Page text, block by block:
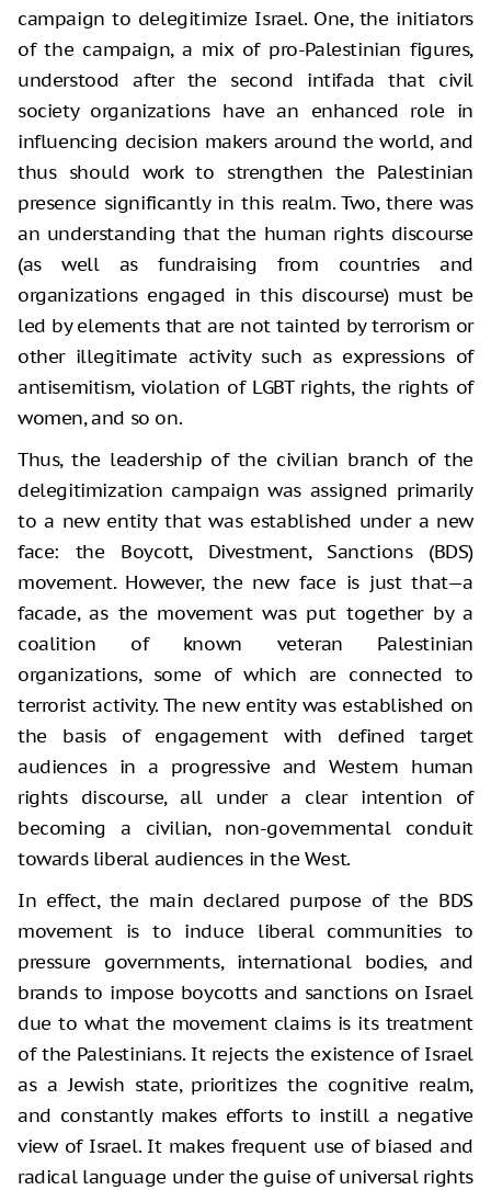
campaign to delegitimize Israel. One, the initiators
of the campaign, a mix of pro-Palestinian figures,
understood after the second intifada that civil
society organizations have an enhanced role in
influencing decision makers around the world, and
thus should work to strengthen the Palestinian
presence significantly in this realm. Two, there was
an understanding that the human rights discourse
(as well as fundraising from countries and
organizations engaged in this discourse) must be
led by elements that are not tainted by terrorism or
other illegitimate activity such as expressions of
antisemitism, violation of LGBT rights, the rights of
women, and so on.
Thus, the leadership of the civilian branch of the
delegitimization campaign was assigned primarily
to a new entity that was established under a new
face: the Boycott, Divestment, Sanctions (BDS)
movement. However, the new face is just that—a
facade, as the movement was put together by a
coalition of known veteran Palestinian
organizations, some of which are connected to
terrorist activity. The new entity was established on
the basis of engagement with defined target
audiences in a progressive and Western human
rights discourse, all under a clear intention of
becoming a civilian, non-governmental conduit
towards liberal audiences in the West.
In effect, the main declared purpose of the BDS
movement is to induce liberal communities to
pressure governments, international bodies, and
brands to impose boycotts and sanctions on Israel
due to what the movement claims is its treatment
of the Palestinians. It rejects the existence of Israel
as a Jewish state, prioritizes the cognitive realm,
and constantly makes efforts to instill a negative
view of Israel. It makes frequent use of biased and
radical language under the guise of universal rights